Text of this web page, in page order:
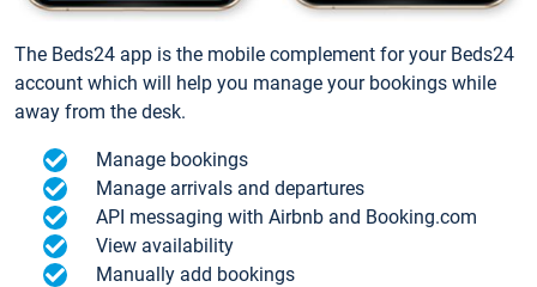
The Beds24 app is the mobile complement for your Beds24
account which will help you manage your bookings while
away from the desk.
Manage bookings
Manage arrivals and departures
API messaging with Airbnb and Booking.com
View availability
Manually add bookings